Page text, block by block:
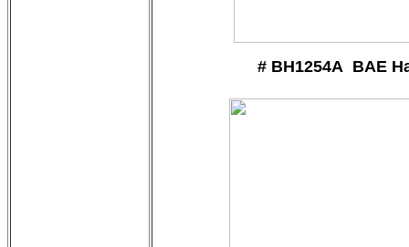
# BH1254A BAE